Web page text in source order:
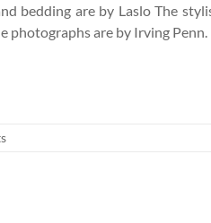
bedding are by Laslo The
photographs are by Irving Penn.